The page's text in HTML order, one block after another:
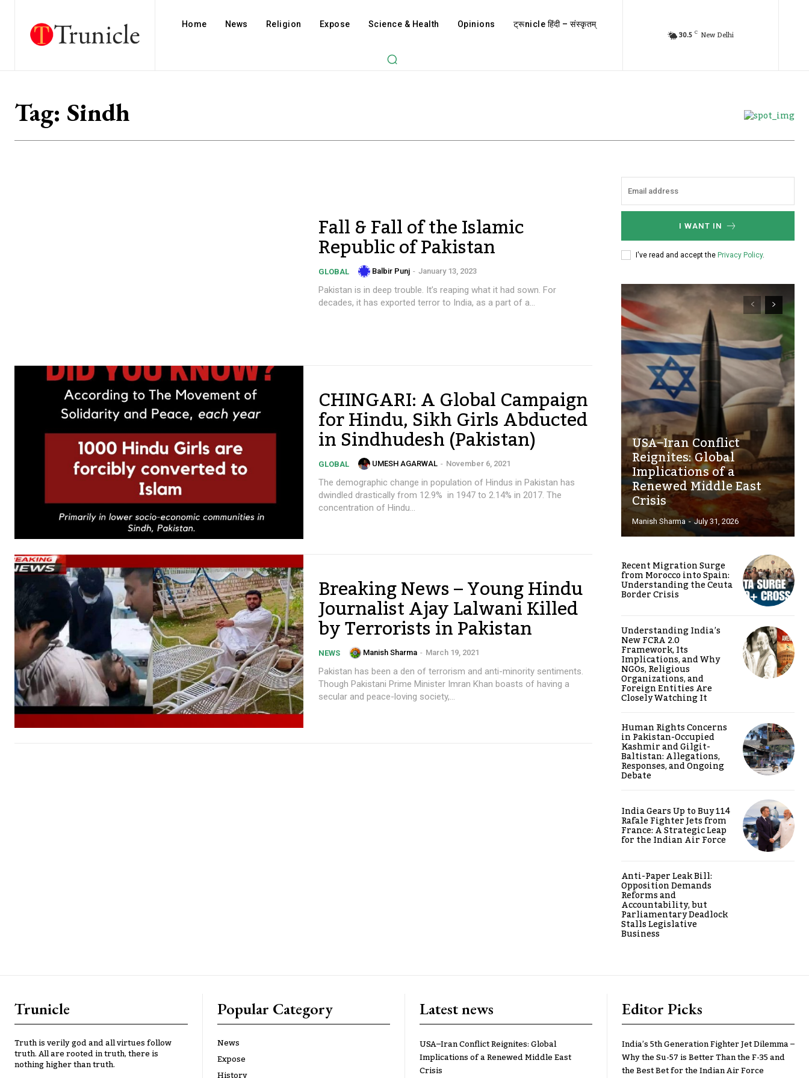
Home News Religion Expose Science & Health Opinions ट्रूnicle हिंदी – संस्कृतम्
30.5 C New Delhi
Tag: Sindh
Fall & Fall of the Islamic
Republic of Pakistan
GLOBAL Balbir Punj - January 13, 2023
Pakistan is in deep trouble. It’s reaping what it had sown. For
decades, it has exported terror to India, as a part of a...
CHINGARI: A Global Campaign
for Hindu, Sikh Girls Abducted
in Sindhudesh (Pakistan)
GLOBAL UMESH AGARWAL - November 6, 2021
The demographic change in population of Hindus in Pakistan has
dwindled drastically from 12.9% in 1947 to 2.14% in 2017. The
concentration of Hindu...
Breaking News – Young Hindu
Journalist Ajay Lalwani Killed
by Terrorists in Pakistan
NEWS Manish Sharma - March 19, 2021
Pakistan has been a den of terrorism and anti-minority sentiments.
Though Pakistani Prime Minister Imran Khan boasts of having a
secular and peace-loving society,...
I WANT IN
I've read and accept the Privacy Policy.
USA–Iran Conflict
Reignites: Global
Implications of a
Renewed Middle East
Crisis
Manish Sharma - July 31, 2026
Recent Migration Surge
from Morocco into Spain:
Understanding the Ceuta
Border Crisis
Understanding India’s
New FCRA 2.0
Framework, Its
Implications, and Why
NGOs, Religious
Organizations, and
Foreign Entities Are
Closely Watching It
Human Rights Concerns
in Pakistan-Occupied
Kashmir and Gilgit-
Baltistan: Allegations,
Responses, and Ongoing
Debate
India Gears Up to Buy 114
Rafale Fighter Jets from
France: A Strategic Leap
for the Indian Air Force
Anti-Paper Leak Bill:
Opposition Demands
Reforms and
Accountability, but
Parliamentary Deadlock
Stalls Legislative
Business
Trunicle
Truth is verily god and all virtues follow
truth. All are rooted in truth, there is
nothing higher than truth.
Popular Category
News
Expose
Latest news
USA–Iran Conflict Reignites: Global
Implications of a Renewed Middle East
Crisis
Editor Picks
India’s 5th Generation Fighter Jet Dilemma –
Why the Su-57 is Better Than the F-35 and
the Best Bet for the Indian Air Force